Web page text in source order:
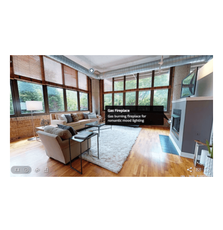
Just-in-time crew deployment
Your subs can ‘walk the job’ from their mobile device or
browser, so they know exactly what is ready and what is
not. Save time – and money.